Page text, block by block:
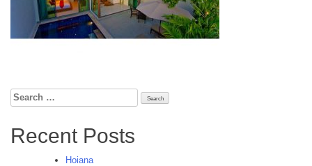
Search
for:
Recent Posts
Hoiana